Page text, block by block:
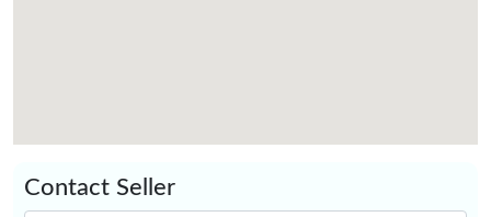
Contact Seller